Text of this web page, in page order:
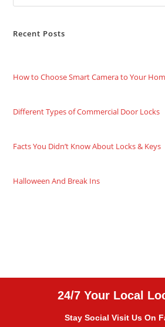
Recent Posts
How to Choose Smart Camera to Your
Different Types of Commercial Door Locks
Facts You Didn’t Know About Locks & Keys
Halloween And Break Ins
24/7 Your Local
Stay Social Visit Us On